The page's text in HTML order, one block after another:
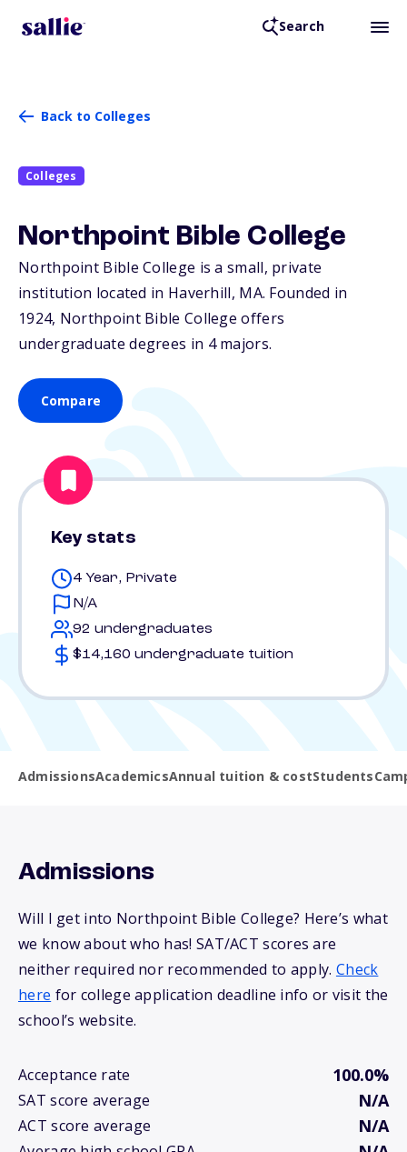
Search
Back to Colleges
Colleges
Northpoint Bible College
Northpoint Bible College is a small, private
institution located in Haverhill, MA. Founded in
1924, Northpoint Bible College offers
undergraduate degrees in 4 majors.
Compare
Key stats
4 Year, Private
N/A
92 undergraduates
$14,160 undergraduate tuition
AdmissionsAcademicsAnnual tuition & costStudents
Admissions
Will I get into Northpoint Bible College? Here’s what
we know about who has! SAT/ACT scores are
neither required nor recommended to apply. Check
here for college application deadline info or visit the
school’s website.
Acceptance rate 100.0%
SAT score average N/A
ACT score average N/A